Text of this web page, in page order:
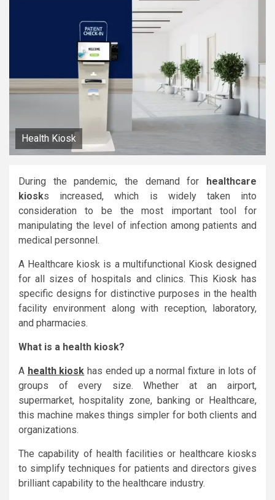
Health Kiosk
During the pandemic, the demand for healthcare
kiosks increased, which is widely taken into
consideration to be the most important tool for
manipulating the level of infection among patients and
medical personnel.
A Healthcare kiosk is a multifunctional Kiosk designed
for all sizes of hospitals and clinics. This Kiosk has
specific designs for distinctive purposes in the health
facility environment along with reception, laboratory,
and pharmacies.
What is a health kiosk?
A health kiosk has ended up a normal fixture in lots of
groups of every size. Whether at an airport,
supermarket, hospitality zone, banking or Healthcare,
this machine makes things simpler for both clients and
organizations.
The capability of health facilities or healthcare kiosks
to simplify techniques for patients and directors gives
brilliant capability to the healthcare industry.